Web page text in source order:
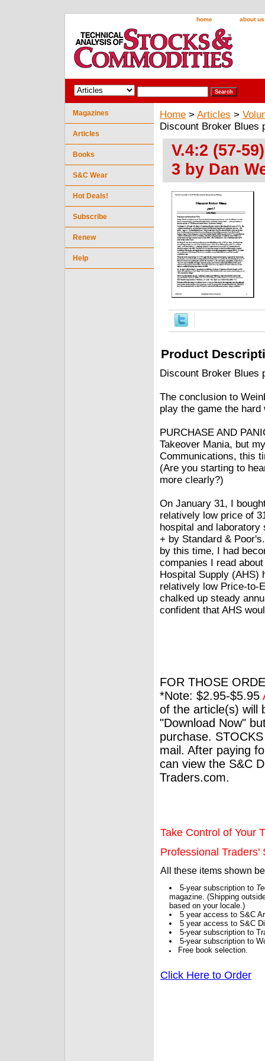
home about us
Home > Articles >
Discount Broker Blues
V.4:2 (57-
3 by Dan
Product
Discount Broker Blues
The conclusion to
play the game the hard
PURCHASE AND
Takeover Mania, but
Communications, this
(Are you starting to
more clearly?)
On January 31, I
relatively low price of
hospital and
+ by Standard &
by this time, I had
companies I read
Hospital Supply (AHS)
relatively low Price-to-
chalked up steady
confident that AHS
FOR THOSE
*Note: $2.95-$5.95
of the article(s) will
"Download Now"
purchase.
mail. After paying
can view the S&C
Traders.com.
Take Control of Your
Professional Traders'
All these items shown
5-year subscription to
magazine. (Shipping
based on your locale.)
5 year access to S&C
5 year access to S&C
5-year subscription to
5-year subscription to
Free book selection.
Click Here to Order
Magazines
Articles
Books
S&C Wear
Hot Deals!
Subscribe
Renew
Help